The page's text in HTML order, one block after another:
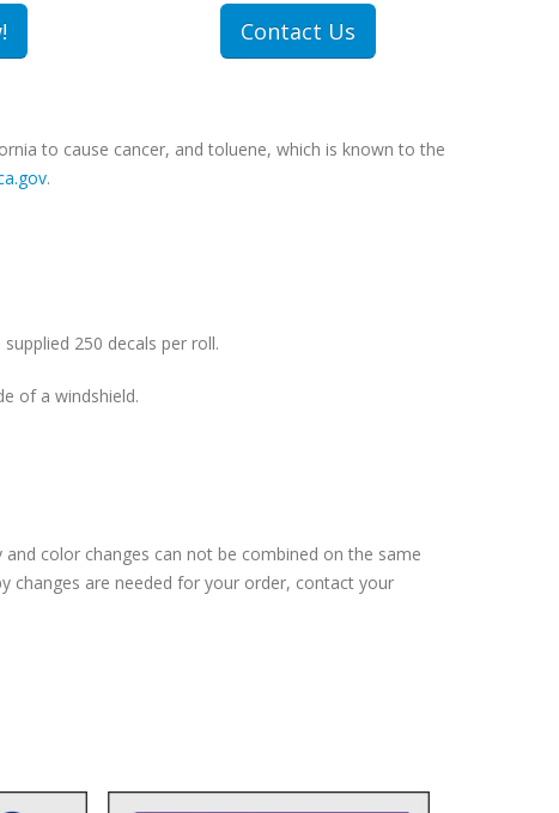
Contact Us
to cause cancer, and toluene, which is known to the
.
250 decals per roll.
of a windshield.
color changes can not be combined on the same
changes are needed for your order, contact your